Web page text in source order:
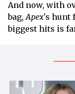
And now, with
bag,Apex's hunt
biggest hits is